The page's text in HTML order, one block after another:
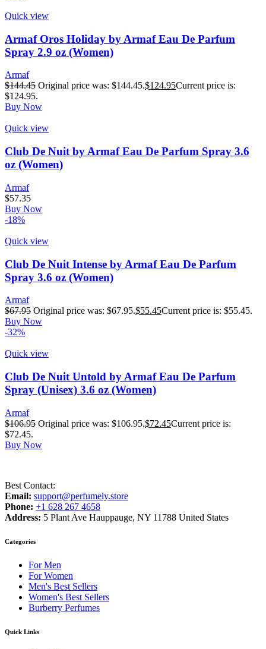
Quick view
Armaf Oros Holiday by Armaf Eau De Parfum
Spray 2.9 oz (Women)
Armaf
$144.45 Original price was: $144.45.$124.95Current price is:
$124.95.
Buy Now
Quick view
Club De Nuit by Armaf Eau De Parfum Spray 3.6
oz (Women)
Armaf
$57.35
Buy Now
-18%
Quick view
Club De Nuit Intense by Armaf Eau De Parfum
Spray 3.6 oz (Women)
Armaf
$67.95 Original price was: $67.95.$55.45Current price is: $55.45.
Buy Now
-32%
Quick view
Club De Nuit Untold by Armaf Eau De Parfum
Spray (Unisex) 3.6 oz (Women)
Armaf
$106.95 Original price was: $106.95.$72.45Current price is:
$72.45.
Buy Now
Best Contact:
Email: support@perfumely.store
Phone: +1 628 267 4658
Address: 5 Plant Ave Hauppauge, NY 11788 United States
Categories
For Men
For Women
Men's Best Sellers
Women's Best Sellers
Burberry Perfumes
Quick Links